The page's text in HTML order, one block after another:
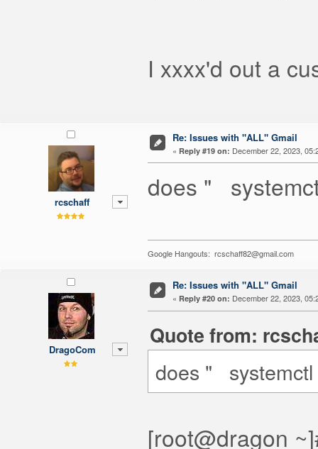
I xxxx'd out a
rcschaff
Re: Issues with "ALL" Gmail
« Reply #19 on: December 22, 2023,
does "
Google Hangouts: rcschaff82@gmail.com
DragoCom
Re: Issues with "ALL" Gmail
« Reply #20 on: December 22, 2023,
Quote from:
does "
[root@dragon